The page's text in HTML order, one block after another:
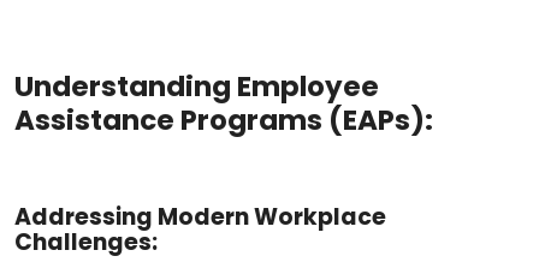
Understanding Employee
Assistance Programs (EAPs):
Addressing Modern Workplace
Challenges: